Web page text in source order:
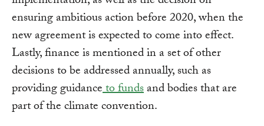
ensuring ambitious action before 2020, when the
new agreement is expected to come into effect.
Lastly, finance is mentioned in a set of other
decisions to be addressed annually, such as
providing guidanceto fundsand bodies that are
part of the climate convention.